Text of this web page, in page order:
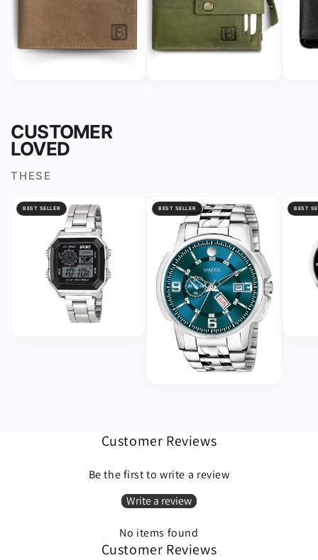
CUSTOMER
LOVED
THESE
BEST SELLER BEST SELLER BEST
Customer Reviews
Be the first to write a review
Write a review
No items found
Customer Reviews